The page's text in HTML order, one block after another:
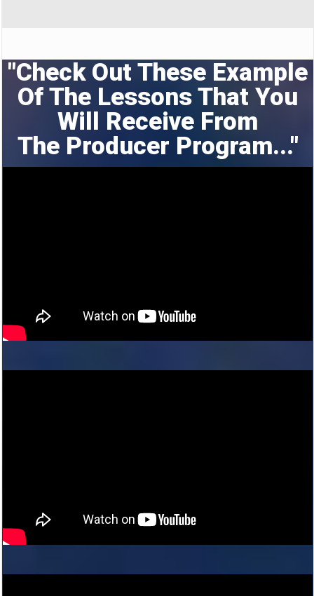
"Check Out These Example
Of The Lessons That You
Will Receive From
The Producer Program..."